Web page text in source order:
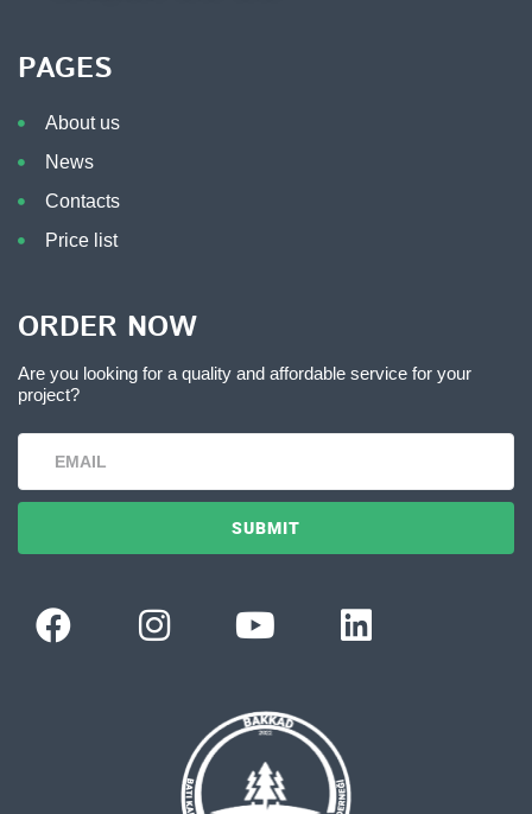
PAGES
About us
News
Contacts
Price list
ORDER NOW
Are you looking for a quality and affordable service for your
project?